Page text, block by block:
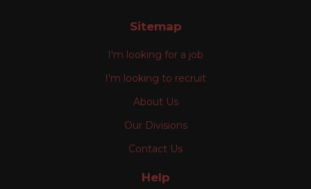
Sitemap
I'm looking for a job
I'm looking to recruit
About Us
Our Divisions
Contact Us
Help